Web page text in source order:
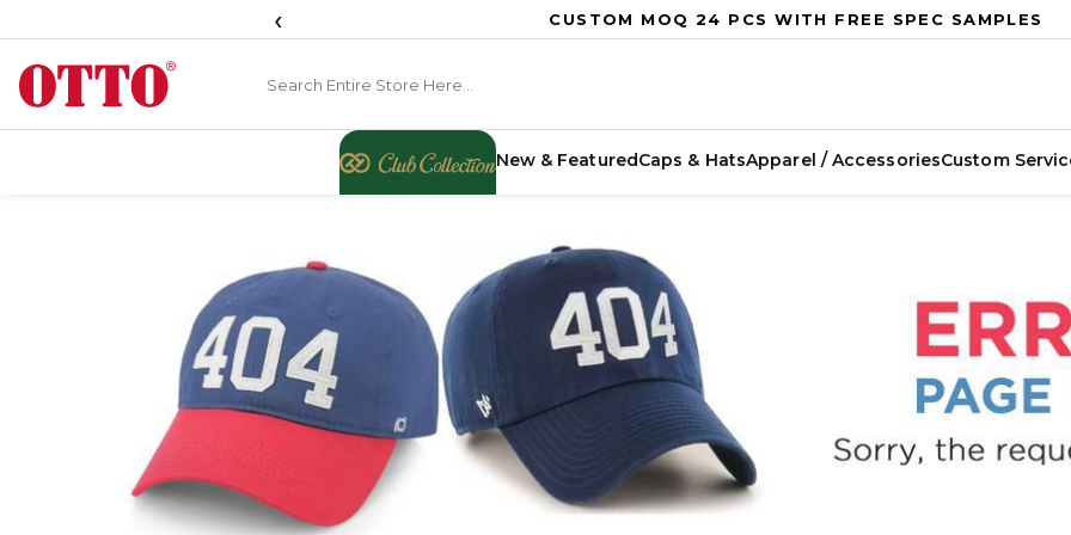
‹ CUSTOM MOQ 24 PCS WITH FREE SPEC SAMPLES
New & FeaturedCaps & HatsApparel / AccessoriesCustom